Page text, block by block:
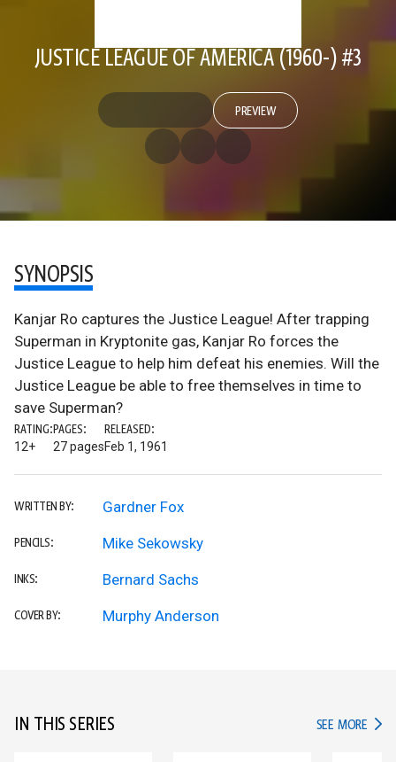
JUSTICE LEAGUE OF AMERICA (1960-) #3
PREVIEW
SYNOPSIS
Kanjar Ro captures the Justice League! After trapping
Superman in Kryptonite gas, Kanjar Ro forces the
Justice League to help him defeat his enemies. Will the
Justice League be able to free themselves in time to
save Superman?
RATING:
12+
PAGES:
27 pages
RELEASED:
Feb 1, 1961
WRITTEN BY: Gardner Fox
PENCILS: Mike Sekowsky
INKS: Bernard Sachs
COVER BY: Murphy Anderson
IN THIS SERIES SEE MORE IN